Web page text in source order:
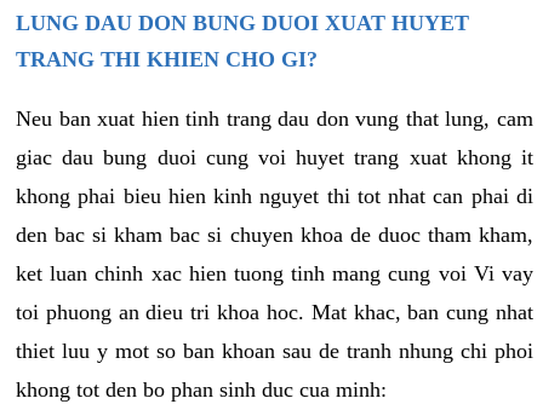
LUNG DAU DON BUNG DUOI XUAT HUYET
TRANG THI KHIEN CHO GI?
Neu ban xuat hien tinh trang dau don vung that lung, cam
giac dau bung duoi cung voi huyet trang xuat khong it
khong phai bieu hien kinh nguyet thi tot nhat can phai di
den bac si kham bac si chuyen khoa de duoc tham kham,
ket luan chinh xac hien tuong tinh mang cung voi Vi vay
toi phuong an dieu tri khoa hoc. Mat khac, ban cung nhat
thiet luu y mot so ban khoan sau de tranh nhung chi phoi
khong tot den bo phan sinh duc cua minh: